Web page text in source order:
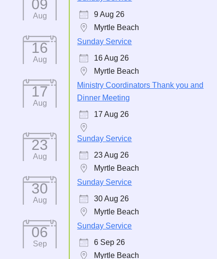
09
Aug
9 Aug 26
Myrtle Beach
16
Aug
Sunday Service
16 Aug 26
Myrtle Beach
17
Aug
Ministry Coordinators Thank you and
Dinner Meeting
17 Aug 26
23
Aug
Sunday Service
23 Aug 26
Myrtle Beach
30
Aug
Sunday Service
30 Aug 26
Myrtle Beach
06
Sep
Sunday Service
6 Sep 26
Myrtle Beach